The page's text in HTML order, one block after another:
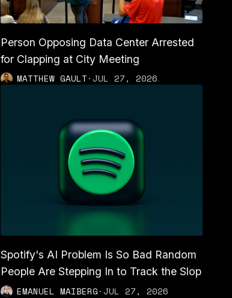
Person Opposing Data Center Arrested
for Clapping at City Meeting
MATTHEW GAULT·JUL 27, 2026
Spotify's AI Problem Is So Bad Random
People Are Stepping In to Track the Slop
EMANUEL MAIBERG·JUL 27, 2026